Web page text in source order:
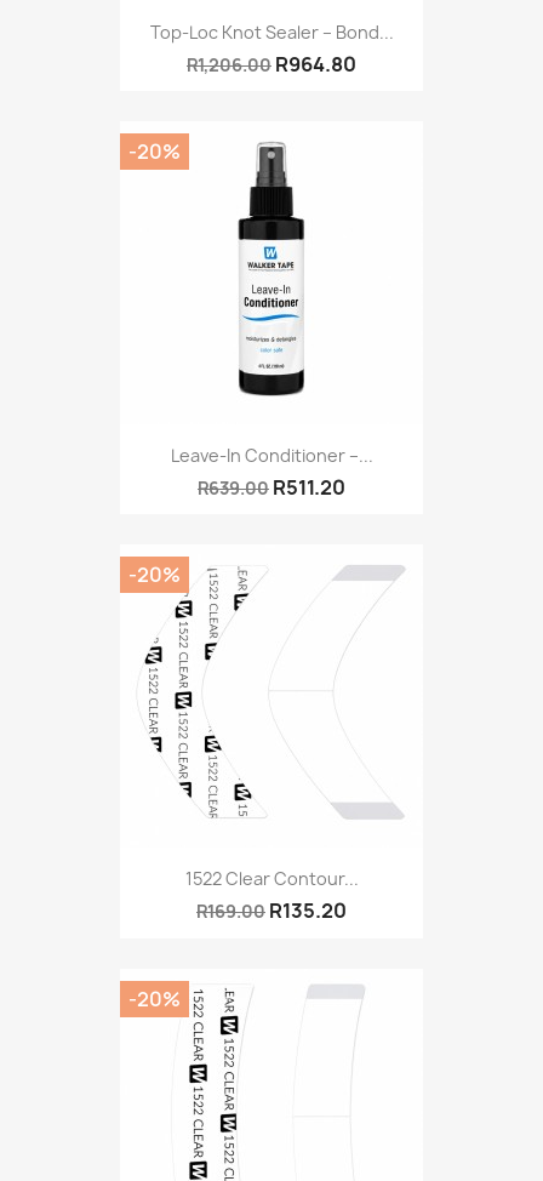
Top-Loc Knot Sealer – Bond...
R1,206.00 R964.80
Leave-In Conditioner –...
R639.00 R511.20
-20%
1522 Clear Contour...
R169.00 R135.20
-20%
-20%